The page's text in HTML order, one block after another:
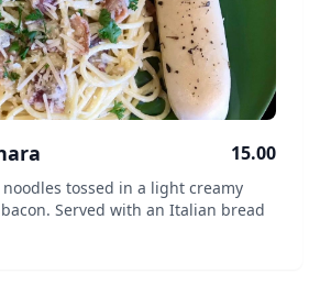
15.00
tossed in a light creamy
Served with an Italian bread